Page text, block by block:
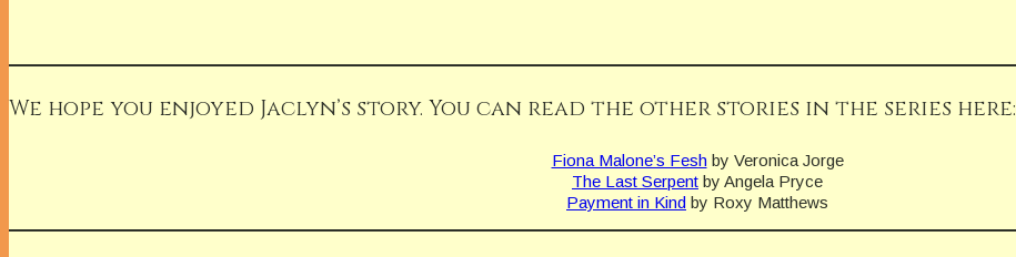
We hope you enjoyed Jaclyn’s story. You can read the other stories in the series here:
Fiona Malone’s Feshby Veronica Jorge
The Last Serpent by Angela Pryce
Payment in Kind by Roxy Matthews